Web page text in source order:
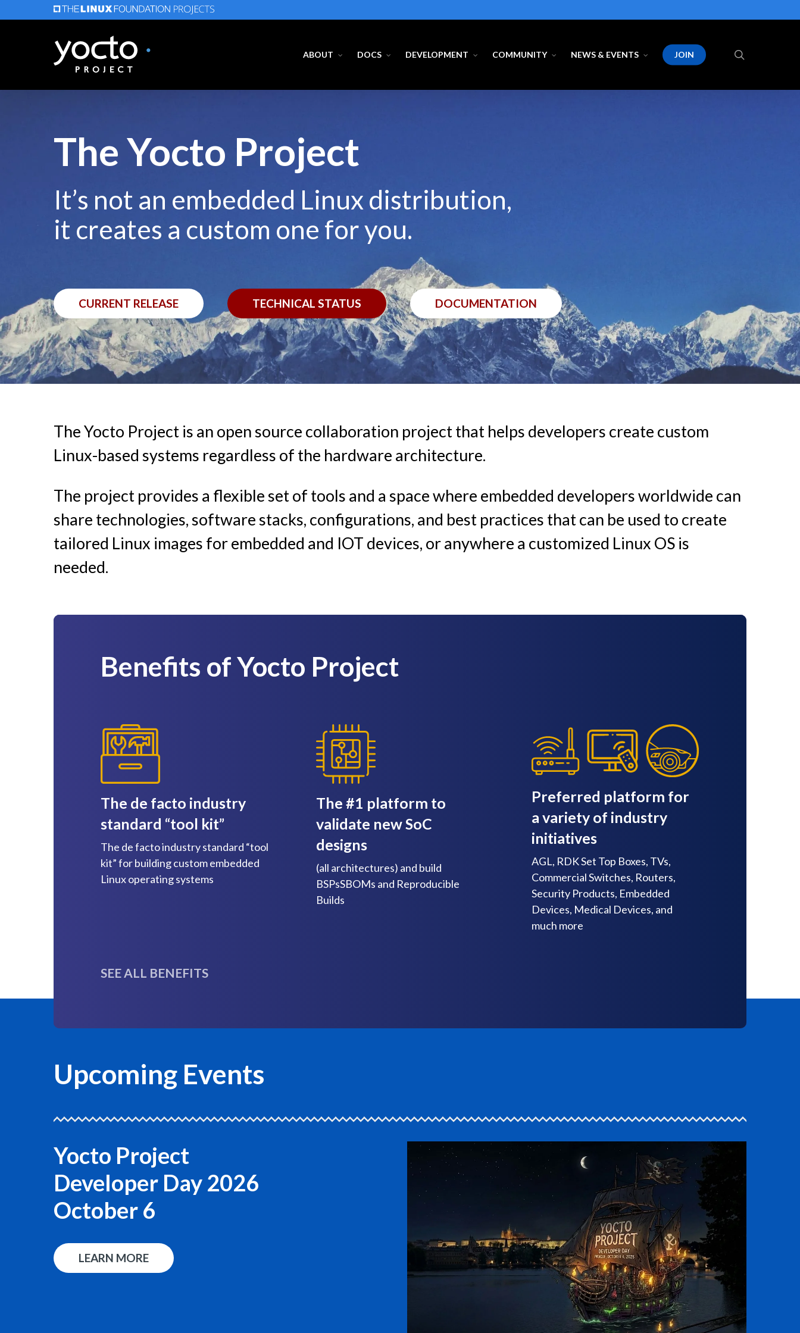
to
ABOUT DOCS DEVELOPMENT COMMUNITY NEWS & EVENTS JOIN
The Yocto Project
It’s not an embedded Linux distribution,
it creates a custom one for you.
CURRENT RELEASE TECHNICAL STATUS DOCUMENTATION
The Yocto Project is an open source collaboration project that helps developers create custom
Linux-based systems regardless of the hardware architecture.
The project provides a flexible set of tools and a space where embedded developers worldwide can
share technologies, software stacks, configurations, and best practices that can be used to create
tailored Linux images for embedded and IOT devices, or anywhere a customized Linux OS is
needed.
Benefits of Yocto Project
The de facto industry
standard “tool kit”
The de facto industry standard “tool
kit” for building custom embedded
Linux operating systems
The #1 platform to
validate new SoC
designs
(all architectures) and build
BSPsSBOMs and Reproducible
Builds
Preferred platform for
a variety of industry
initiatives
AGL, RDK Set Top Boxes, TVs,
Commercial Switches, Routers,
Security Products, Embedded
Devices, Medical Devices, and
much more
SEE ALL BENEFITS
Upcoming Events
Yocto Project
Developer Day 2026
October 6
LEARN MORE